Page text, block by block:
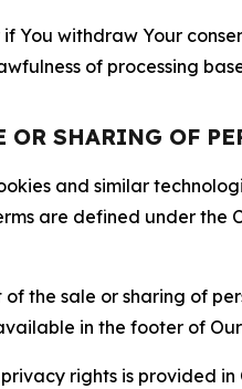
You withdraw Your
of processing
SHARING OF
and similar
are defined under
the sale or sharing of
in the footer of
rights is provided in